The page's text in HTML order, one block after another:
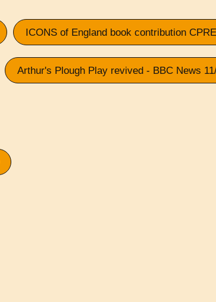
ICONS of England book contribution
Arthur's Plough Play revived - BBC News